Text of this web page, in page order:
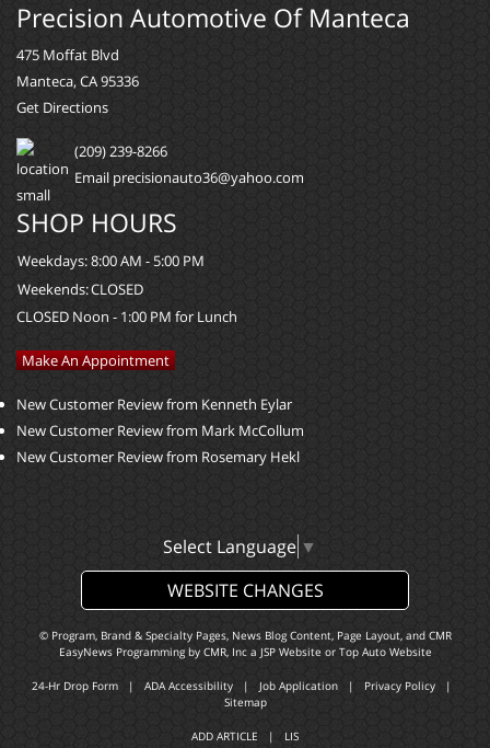
Precision Automotive Of Manteca
475 Moffat Blvd
Manteca, CA 95336
Get Directions
(209) 239-8266
Email precisionauto36@yahoo.com
SHOP HOURS
Weekdays:8:00 AM - 5:00 PM
Weekends:CLOSED
CLOSED Noon - 1:00 PM for Lunch
Make An Appointment
New Customer Review from Kenneth Eylar
New Customer Review from Mark McCollum
New Customer Review from Rosemary Hekl
Select Language ▼
WEBSITE CHANGES
© Program, Brand & Specialty Pages, News Blog Content, Page Layout, and CMR
EasyNews Programming by CMR, Inca JSP Website or Top Auto Website
24-Hr Drop Form | ADA Accessibility | Job Application | Privacy Policy |
Sitemap
ADD ARTICLE | LIS